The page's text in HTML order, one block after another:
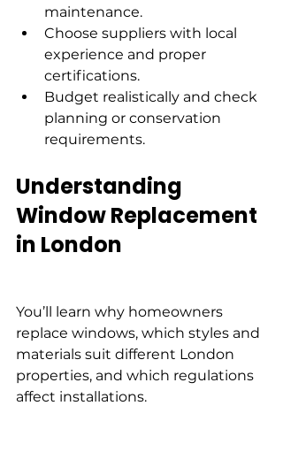
maintenance.
Choose suppliers with local
experience and proper
certifications.
Budget realistically and check
planning or conservation
requirements.
Understanding
Window Replacement
in London
You’ll learn why homeowners
replace windows, which styles and
materials suit different London
properties, and which regulations
affect installations.